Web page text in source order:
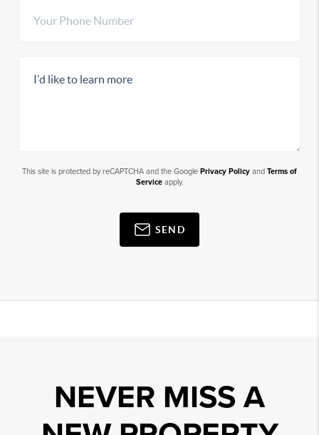
This site is protected by reCAPTCHA and the Google Privacy Policy and Terms of
Serviceapply.
SEND
NEVER MISS A